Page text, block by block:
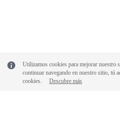
Utilizamos cookies para mejorar nuestro
continuar navegando en nuestro sitio, tú
cookies.
Descubre más